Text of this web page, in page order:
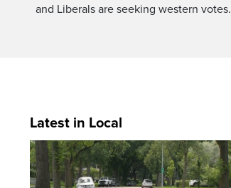
and Liberals are seeking western votes.
Latest in Local